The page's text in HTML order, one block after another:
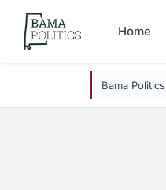
Skip to main content
Home
Bama Politics